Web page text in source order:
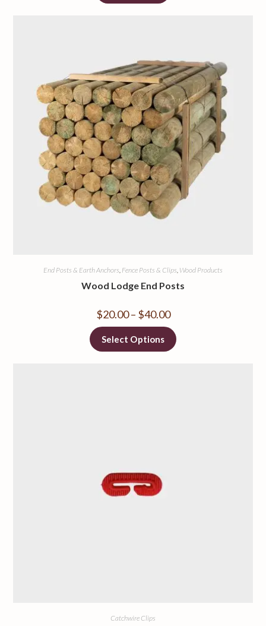
End Posts & Earth Anchors Fence Posts & Clips Wood Products
Wood Lodge End Posts
$20.00 – $40.00
Select Options
Catchwire Clips